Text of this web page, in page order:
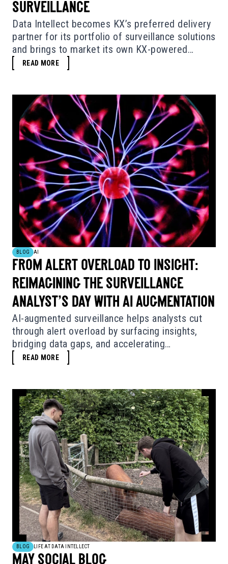
SURVEILLANCE
Data Intellect becomes KX’s preferred delivery
partner for its portfolio of surveillance solutions
and brings to market its own KX-powered
surveillance software.
READ MORE
BLOG AI
FROM ALERT OVERLOAD TO INSIGHT:
REIMAGINING THE SURVEILLANCE
ANALYST’S DAY WITH AI AUGMENTATION
AI-augmented surveillance helps analysts cut
through alert overload by surfacing insights,
bridging data gaps, and accelerating
investigations - without replacing human
READ MORE
BLOG LIFE AT DATA INTELLECT
MAY SOCIAL BLOG